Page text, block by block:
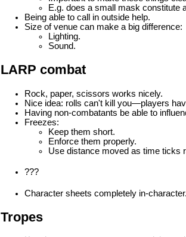
E.g. does a small mask constitute
Being able to call in outside help.
Size of venue can make a big difference:
Lighting.
Sound.
LARP combat
Rock, paper, scissors works nicely.
Nice idea: rolls can't kill you—players
Having non-combatants be able to
Freezes:
Keep them short.
Enforce them properly.
Use distance moved as time ticks
???
Character sheets completely in-character.
Tropes